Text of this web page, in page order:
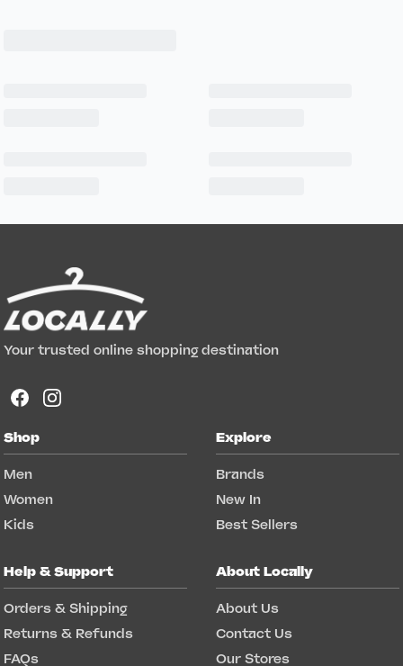
Your trusted online shopping destination
Shop
Men
Women
Kids
Explore
Brands
New In
Best Sellers
Help & Support
Orders & Shipping
Returns & Refunds
FAQs
About Locally
About Us
Contact Us
Our Stores